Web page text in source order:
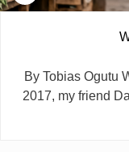
By Tobias Ogutu
2017, my friend